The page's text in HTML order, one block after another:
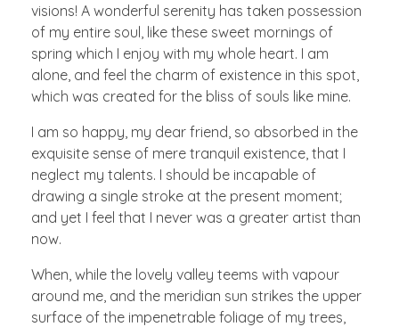
visions! A wonderful serenity has taken possession
of my entire soul, like these sweet mornings of
spring which I enjoy with my whole heart. I am
alone, and feel the charm of existence in this spot,
which was created for the bliss of souls like mine.
I am so happy, my dear friend, so absorbed in the
exquisite sense of mere tranquil existence, that I
neglect my talents. I should be incapable of
drawing a single stroke at the present moment;
and yet I feel that I never was a greater artist than
now.
When, while the lovely valley teems with vapour
around me, and the meridian sun strikes the upper
surface of the impenetrable foliage of my trees,